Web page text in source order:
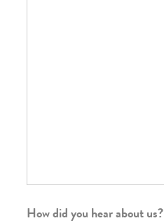
How did you hear about us?